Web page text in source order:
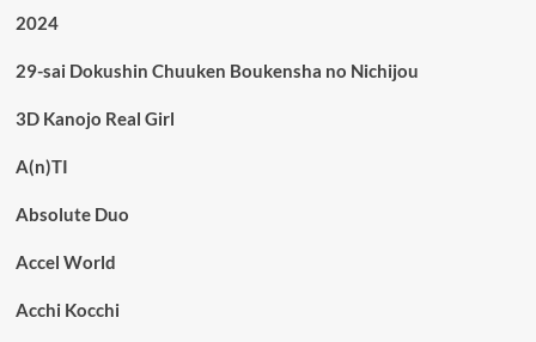
2024
29-sai Dokushin Chuuken Boukensha no Nichijou
3D Kanojo Real Girl
A(n)TI
Absolute Duo
Accel World
Acchi Kocchi